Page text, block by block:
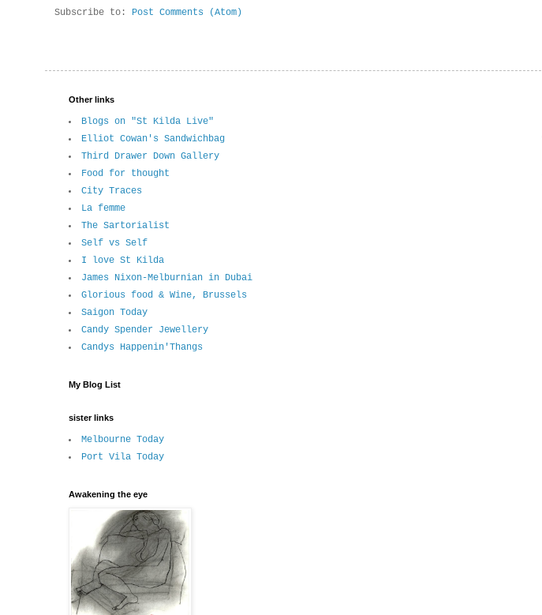
Subscribe to: Post Comments (Atom)
Other links
Blogs on "St Kilda Live"
Elliot Cowan's Sandwichbag
Third Drawer Down Gallery
Food for thought
City Traces
La femme
The Sartorialist
Self vs Self
I love St Kilda
James Nixon-Melburnian in Dubai
Glorious food & Wine, Brussels
Saigon Today
Candy Spender Jewellery
Candys Happenin'Thangs
My Blog List
sister links
Melbourne Today
Port Vila Today
Awakening the eye